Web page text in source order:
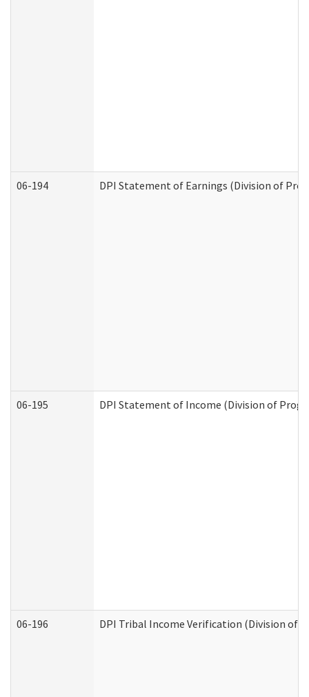
06-194 DPI Statement of Earnings (Division of
06-195 DPI Statement of Income (Division of
06-196 DPI Tribal Income Verification (Division of